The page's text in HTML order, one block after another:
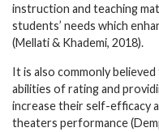
instruction and teaching
students’ needs which
(Mellati & Khademi, 2018).
It is also commonly
abilities of rating and
increase their self-efficacy
theaters performance